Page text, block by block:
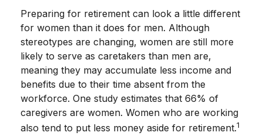
Preparing for retirement can look a little different
for women than it does for men. Although
stereotypes are changing, women are still more
likely to serve as caretakers than men are,
meaning they may accumulate less income and
benefits due to their time absent from the
workforce. One study estimates that 66% of
caregivers are women. Women who are working
also tend to put less money aside for retirement.1